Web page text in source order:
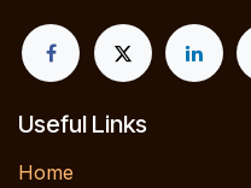
Useful Links
Home